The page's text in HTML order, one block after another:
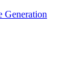
Generation